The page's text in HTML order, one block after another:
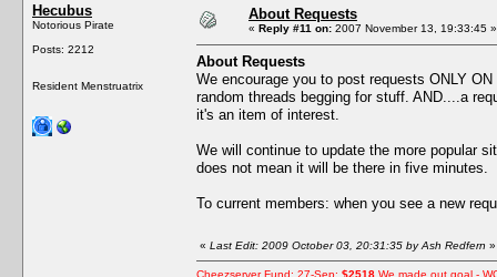
Hecubus
Notorious Pirate
Posts: 2212
Resident Menstruatrix
About Requests
« Reply #11 on: 2007 November 13, 19:33:45 »
About Requests
We encourage you to post requests ONLY ON
random threads begging for stuff. AND....a
it's an item of interest.
We will continue to update the more popular
does not mean it will be there in five minutes.
To current members: when you see a new
« Last Edit: 2009 October 03, 20:31:35 by Ash Redfern »
Cheezserver Fund: 27-Sep: $2518 We made out goal -